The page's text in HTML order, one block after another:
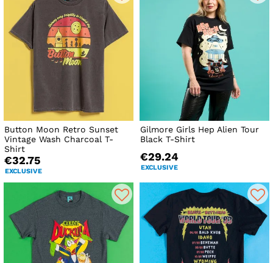
Button Moon Retro Sunset
Vintage Wash Charcoal T-
Shirt
€32.75
EXCLUSIVE
Gilmore Girls Hep Alien Tour
Black T-Shirt
€29.24
EXCLUSIVE